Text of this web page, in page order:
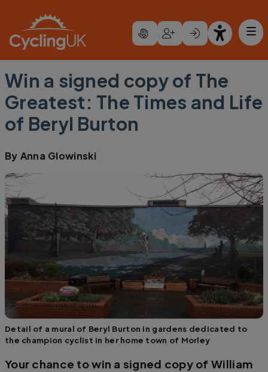
Win a signed copy of The
Greatest: The Times and Life
of Beryl Burton
By Anna Glowinski
Detail of a mural of Beryl Burton in gardens dedicated to
the champion cyclist in her home town of Morley
Your chance to win a signed copy of William